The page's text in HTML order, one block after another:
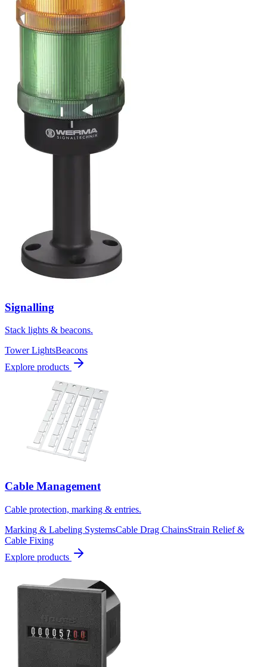
Signalling
Stack lights & beacons.
Tower LightsBeacons
Explore products
Cable Management
Cable protection, marking & entries.
Marking & Labeling SystemsCable Drag ChainsStrain Relief &
Cable Fixing
Explore products